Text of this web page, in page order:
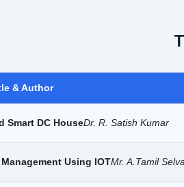
& Author
Smart DC HouseDr. R. Satish Kumar
Using IOTMr. A.Tamil